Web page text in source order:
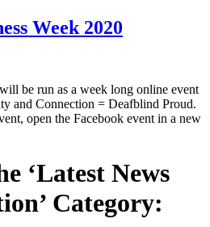
Week 2020
be run as a week long online event
and Connection = Deafblind Proud.
open the Facebook event in a new
‘Latest News
Category: